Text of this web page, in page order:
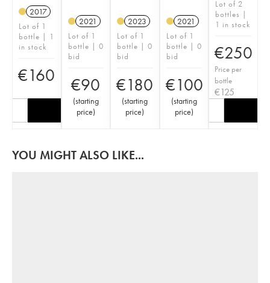
2017
Lot of 1
bottle | 1
in stock
€160
2021
Lot of 1
bottle | 0
bid
€90
(starting
price)
2023
Lot of 1
bottle | 0
bid
€180
(starting
price)
2021
Lot of 1
bottle | 0
bid
€100
(starting
price)
Lot of 2
bottles |
1 in stock
€250
Price per
bottle
€125
YOU MIGHT ALSO LIKE...